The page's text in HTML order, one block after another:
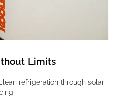
Limits
refrigeration through solar